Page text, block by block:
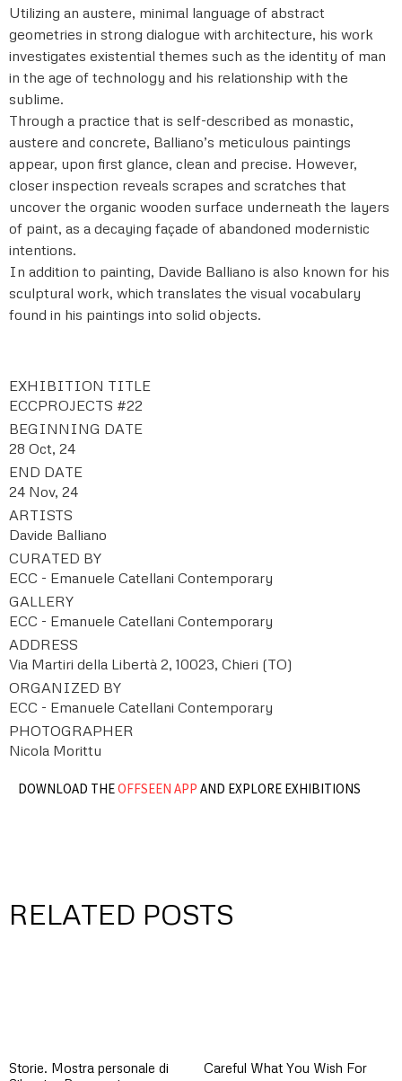
Utilizing an austere, minimal language of abstract
geometries in strong dialogue with architecture, his work
investigates existential themes such as the identity of man
in the age of technology and his relationship with the
sublime.
Through a practice that is self-described as monastic,
austere and concrete, Balliano’s meticulous paintings
appear, upon first glance, clean and precise. However,
closer inspection reveals scrapes and scratches that
uncover the organic wooden surface underneath the layers
of paint, as a decaying façade of abandoned modernistic
intentions.
In addition to painting, Davide Balliano is also known for his
sculptural work, which translates the visual vocabulary
found in his paintings into solid objects.
EXHIBITION TITLE
ECCPROJECTS #22
BEGINNING DATE
28 Oct, 24
END DATE
24 Nov, 24
ARTISTS
Davide Balliano
CURATED BY
ECC - Emanuele Catellani Contemporary
GALLERY
ECC - Emanuele Catellani Contemporary
ADDRESS
Via Martiri della Libertà 2, 10023, Chieri (TO)
ORGANIZED BY
ECC - Emanuele Catellani Contemporary
PHOTOGRAPHER
Nicola Morittu
DOWNLOAD THEOFFSEEN APP AND EXPLORE EXHIBITIONS
RELATED POSTS
Storie. Mostra personale di
Careful What You Wish For